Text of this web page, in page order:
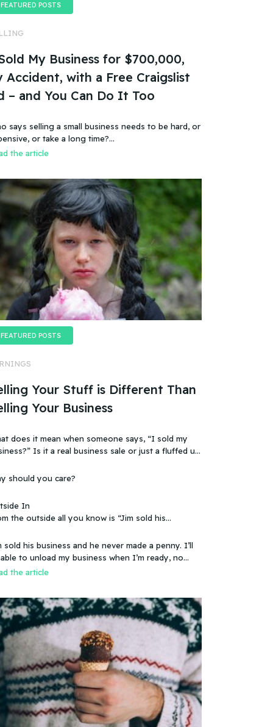
FEATURED POSTS
My Business for $700,000,
Accident, with a Free Craigslist
– and You Can Do It Too
says selling a small business needs to be hard, or
or take a long time?…
the article
FEATURED POSTS
Your Stuff is Different Than
Your Business
does it mean when someone says, “I sold my
real business sale or just a fluffed up,
should you care?
In
the outside all you know is “Jim sold his
that the business wasn’t making any money.
that mean you can sell a business even if it
sold his business and he never made a penny. I’ll
to unload my business when I’m ready, no
the article